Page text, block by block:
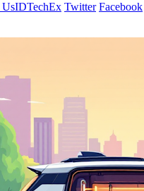
UsIDTechEx Twitter Facebook